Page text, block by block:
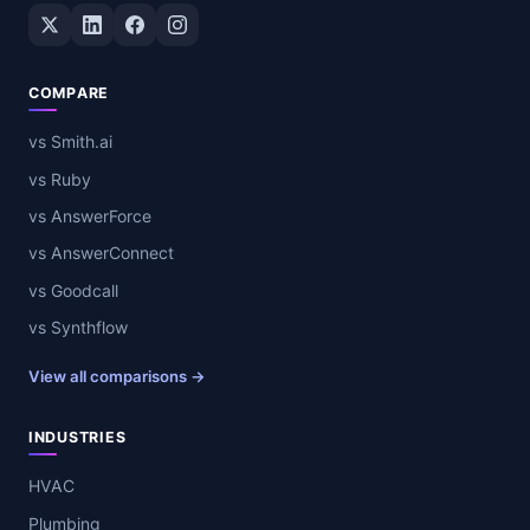
Twitter / XLinkedInFacebookInstagram
COMPARE
vs Smith.ai
vs Ruby
vs AnswerForce
vs AnswerConnect
vs Goodcall
vs Synthflow
View all comparisons →
INDUSTRIES
HVAC
Plumbing